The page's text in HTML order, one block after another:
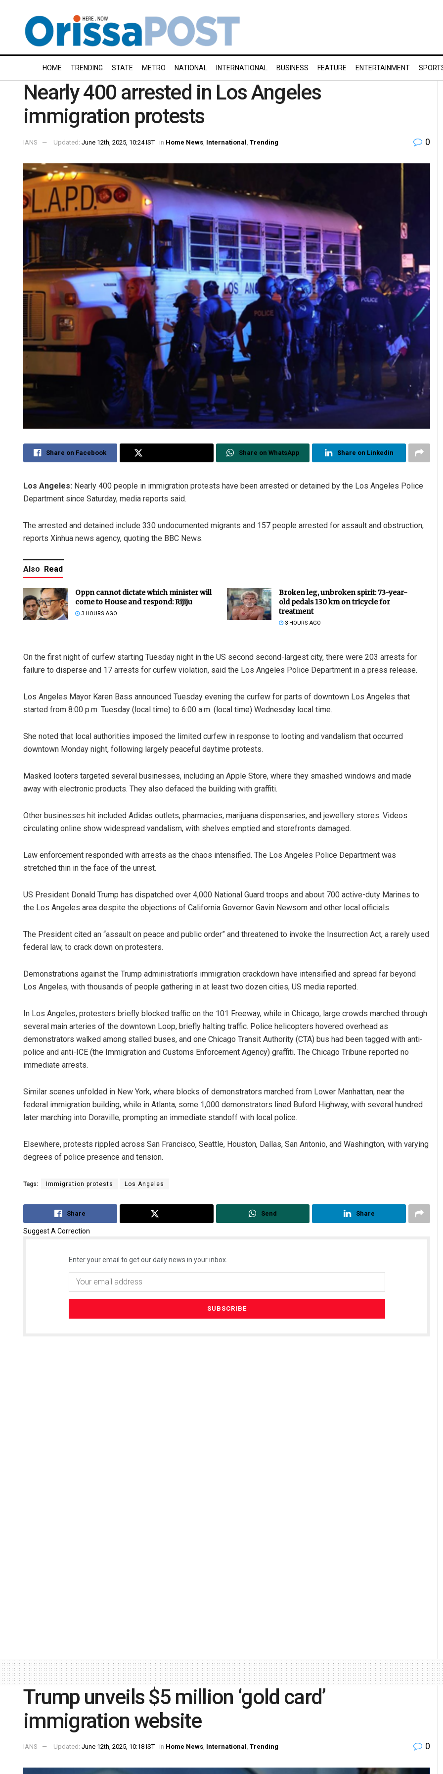
HOME TRENDING STATE METRO NATIONAL INTERNATIONAL BUSINESS FEATURE ENTERTAINMENT
Nearly 400 arrested in Los Angeles
immigration protests
IANS Updated: June 12th, 2025, 10:24 IST in Home News International Trending 0
Share on Facebook Share on WhatsApp Share on Linkedin
Los Angeles: Nearly 400 people in immigration protests have been arrested or detained by the Los Angeles Police
Department since Saturday, media reports said.
The arrested and detained include 330 undocumented migrants and 157 people arrested for assault and obstruction,
reports Xinhua news agency, quoting the BBC News.
Also Read
Oppn cannot dictate which minister will
come to House and respond: Rijiju
3 HOURS AGO
Broken leg, unbroken spirit: 73-year-
old pedals 130 km on tricycle for
treatment
3 HOURS AGO
On the first night of curfew starting Tuesday night in the US second second-largest city, there were 203 arrests for
failure to disperse and 17 arrests for curfew violation, said the Los Angeles Police Department in a press release.
Los Angeles Mayor Karen Bass announced Tuesday evening the curfew for parts of downtown Los Angeles that
started from 8:00 p.m. Tuesday (local time) to 6:00 a.m. (local time) Wednesday local time.
She noted that local authorities imposed the limited curfew in response to looting and vandalism that occurred
downtown Monday night, following largely peaceful daytime protests.
Masked looters targeted several businesses, including an Apple Store, where they smashed windows and made
away with electronic products. They also defaced the building with graffiti.
Other businesses hit included Adidas outlets, pharmacies, marijuana dispensaries, and jewellery stores. Videos
circulating online show widespread vandalism, with shelves emptied and storefronts damaged.
Law enforcement responded with arrests as the chaos intensified. The Los Angeles Police Department was
stretched thin in the face of the unrest.
US President Donald Trump has dispatched over 4,000 National Guard troops and about 700 active-duty Marines to
the Los Angeles area despite the objections of California Governor Gavin Newsom and other local officials.
The President cited an “assault on peace and public order” and threatened to invoke the Insurrection Act, a rarely used
federal law, to crack down on protesters.
Demonstrations against the Trump administration’s immigration crackdown have intensified and spread far beyond
Los Angeles, with thousands of people gathering in at least two dozen cities, US media reported.
In Los Angeles, protesters briefly blocked traffic on the 101 Freeway, while in Chicago, large crowds marched through
several main arteries of the downtown Loop, briefly halting traffic. Police helicopters hovered overhead as
demonstrators walked among stalled buses, and one Chicago Transit Authority (CTA) bus had been tagged with anti-
police and anti-ICE (the Immigration and Customs Enforcement Agency) graffiti. The Chicago Tribune reported no
immediate arrests.
Similar scenes unfolded in New York, where blocks of demonstrators marched from Lower Manhattan, near the
federal immigration building, while in Atlanta, some 1,000 demonstrators lined Buford Highway, with several hundred
later marching into Doraville, prompting an immediate standoff with local police.
Elsewhere, protests rippled across San Francisco, Seattle, Houston, Dallas, San Antonio, and Washington, with varying
degrees of police presence and tension.
Tags: Immigration protests Los Angeles
Share Send Share
Suggest A Correction
Enter your email to get our daily news in your inbox.
Geetanjali Patro
Trump unveils $5 million ‘gold card’
immigration website
IANS Updated: June 12th, 2025, 10:18 IST in Home News, International , Trending 0